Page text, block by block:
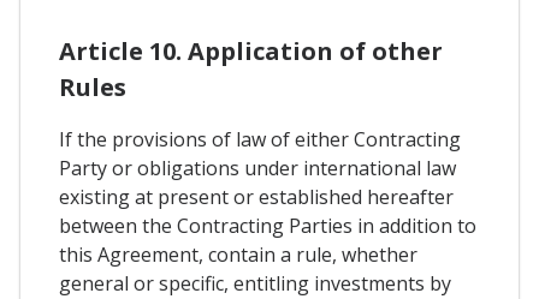
Article 10. Application of other
Rules
If the provisions of law of either Contracting
Party or obligations under international law
existing at present or established hereafter
between the Contracting Parties in addition to
this Agreement, contain a rule, whether
general or specific, entitling investments by